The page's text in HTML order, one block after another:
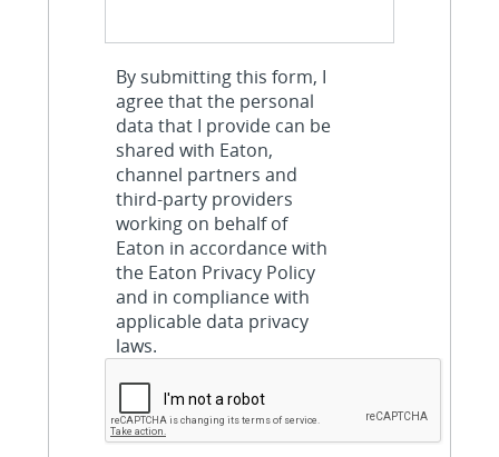
By submitting this form, I
agree that the personal
data that I provide can be
shared with Eaton,
channel partners and
third-party providers
working on behalf of
Eaton in accordance with
the Eaton Privacy Policy
and in compliance with
applicable data privacy
laws.